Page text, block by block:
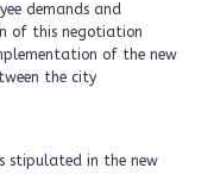
demands and
of this negotiation
of the new
the city
stipulated in the new